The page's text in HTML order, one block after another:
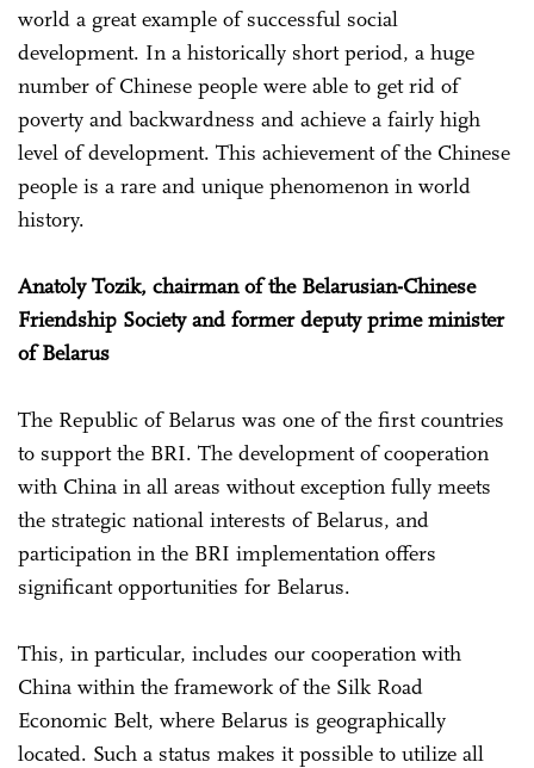
world a great example of successful social
development. In a historically short period, a huge
number of Chinese people were able to get rid of
poverty and backwardness and achieve a fairly high
level of development. This achievement of the Chinese
people is a rare and unique phenomenon in world
history.
Anatoly Tozik, chairman of the Belarusian-Chinese
Friendship Society and former deputy prime minister
of Belarus
The Republic of Belarus was one of the first countries
to support the BRI. The development of cooperation
with China in all areas without exception fully meets
the strategic national interests of Belarus, and
participation in the BRI implementation offers
significant opportunities for Belarus.
This, in particular, includes our cooperation with
China within the framework of the Silk Road
Economic Belt, where Belarus is geographically
located. Such a status makes it possible to utilize all